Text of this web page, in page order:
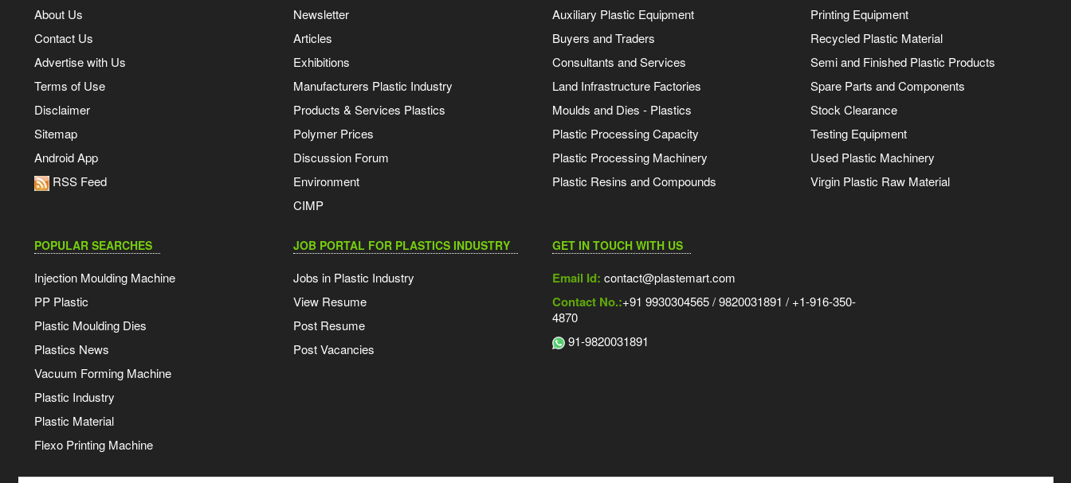
About Us
Contact Us
Advertise with Us
Terms of Use
Disclaimer
Sitemap
Android App
RSS Feed
Newsletter
Articles
Exhibitions
Manufacturers Plastic Industry
Products & Services Plastics
Polymer Prices
Discussion Forum
Environment
CIMP
Auxiliary Plastic Equipment
Buyers and Traders
Consultants and Services
Land Infrastructure Factories
Moulds and Dies - Plastics
Plastic Processing Capacity
Plastic Processing Machinery
Plastic Resins and Compounds
Printing Equipment
Recycled Plastic Material
Semi and Finished Plastic Products
Spare Parts and Components
Stock Clearance
Testing Equipment
Used Plastic Machinery
Virgin Plastic Raw Material
POPULAR SEARCHES
Injection Moulding Machine
PP Plastic
Plastic Moulding Dies
Plastics News
Vacuum Forming Machine
Plastic Industry
Plastic Material
Flexo Printing Machine
JOB PORTAL FOR PLASTICS INDUSTRY
Jobs in Plastic Industry
View Resume
Post Resume
Post Vacancies
GET IN TOUCH WITH US
Email Id: contact@plastemart.com
Contact No.:+91 9930304565 / 9820031891 / +1-916-350-
4870
91-9820031891